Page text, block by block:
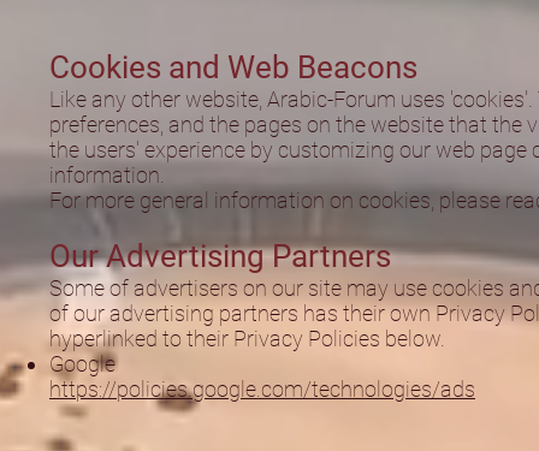
Cookies and Web Beacons
Like any other website, Arabic-Forum uses
preferences, and the pages on the website that
the users' experience by customizing our web
information.
For more general information on cookies, please
Our Advertising Partners
Some of advertisers on our site may use cookies
of our advertising partners has their own Privacy
hyperlinked to their Privacy Policies below.
Google
https://policies.google.com/technologies/ads